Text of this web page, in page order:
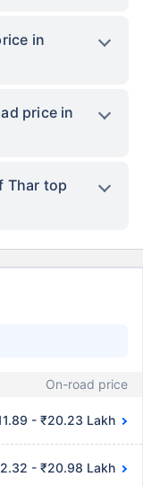
in
price in
Thar top
On-road price
- ₹20.23 Lakh
- ₹20.98 Lakh